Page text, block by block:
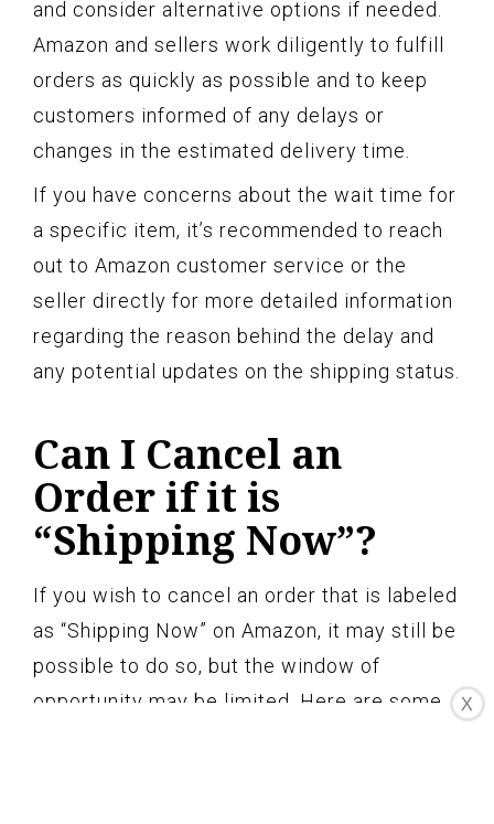
and consider alternative options if needed.
Amazon and sellers work diligently to fulfill
orders as quickly as possible and to keep
customers informed of any delays or
changes in the estimated delivery time.
If you have concerns about the wait time for
a specific item, it’s recommended to reach
out to Amazon customer service or the
seller directly for more detailed information
regarding the reason behind the delay and
any potential updates on the shipping status.
Can I Cancel an
Order if it is
“Shipping Now”?
If you wish to cancel an order that is labeled
as “Shipping Now” on Amazon, it may still be
possible to do so, but the window of
opportunity may be limited. Here are some
X